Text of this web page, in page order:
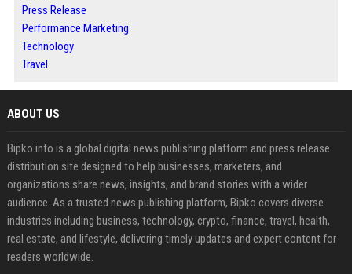
Press Release
Performance Marketing
Technology
Travel
ABOUT US
Bipko.info is a global digital news publishing platform and press release
distribution site designed to help businesses, marketers, and
organizations share news, insights, and brand stories with a wider
audience. As a trusted news publishing platform, Bipko covers diverse
industries including business, technology, crypto, finance, travel, health,
real estate, and lifestyle, delivering timely updates and expert content for
readers worldwide.